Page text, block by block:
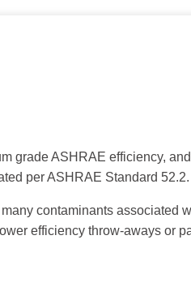
grade ASHRAE efficiency,
per ASHRAE Standard 52.2.
contaminants associated
efficiency throw-aways or